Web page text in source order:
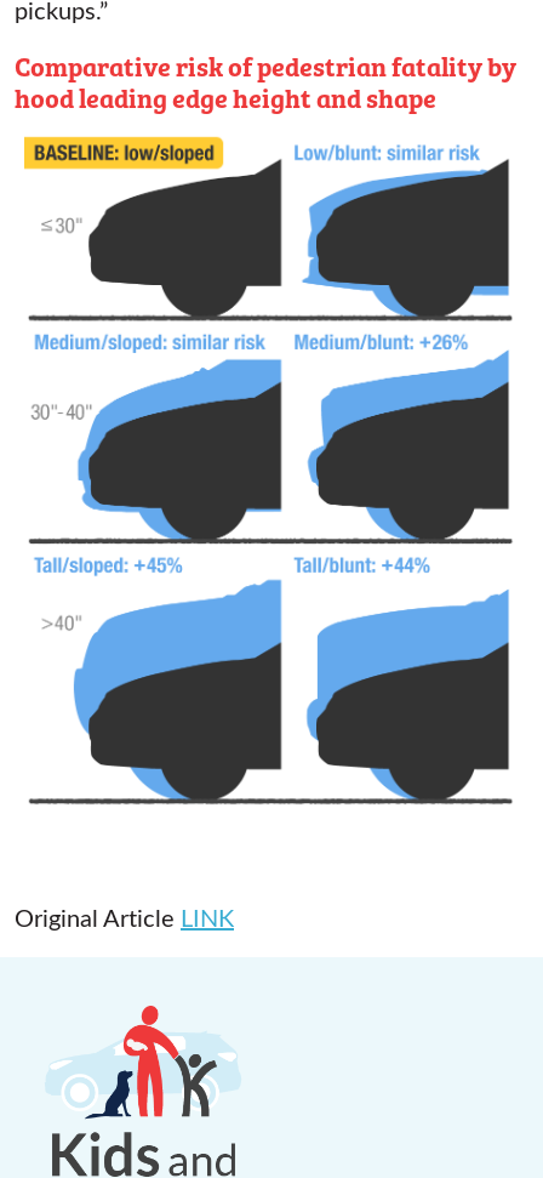
pickups.”
Comparative risk of pedestrian fatality by
hood leading edge height and shape
Original Article LINK